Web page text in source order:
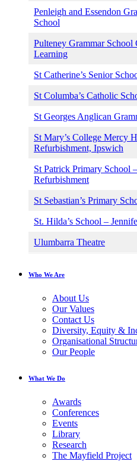
Penleigh and Essendon
School
Pulteney Grammar School
Learning
St Catherine’s Senior
St Columba’s Catholic
St Georges Anglican
St Mary’s College Mercy
Refurbishment, Ipswich
St Patrick Primary School
Refurbishment
St Sebastian’s Primary
St. Hilda’s School –
Ulumbarra Theatre
Who We Are
About Us
Our Values
Contact Us
Diversity, Equity &
Organisational
Our People
What We Do
Awards
Conferences
Events
Library
Research
The Mayfield Project